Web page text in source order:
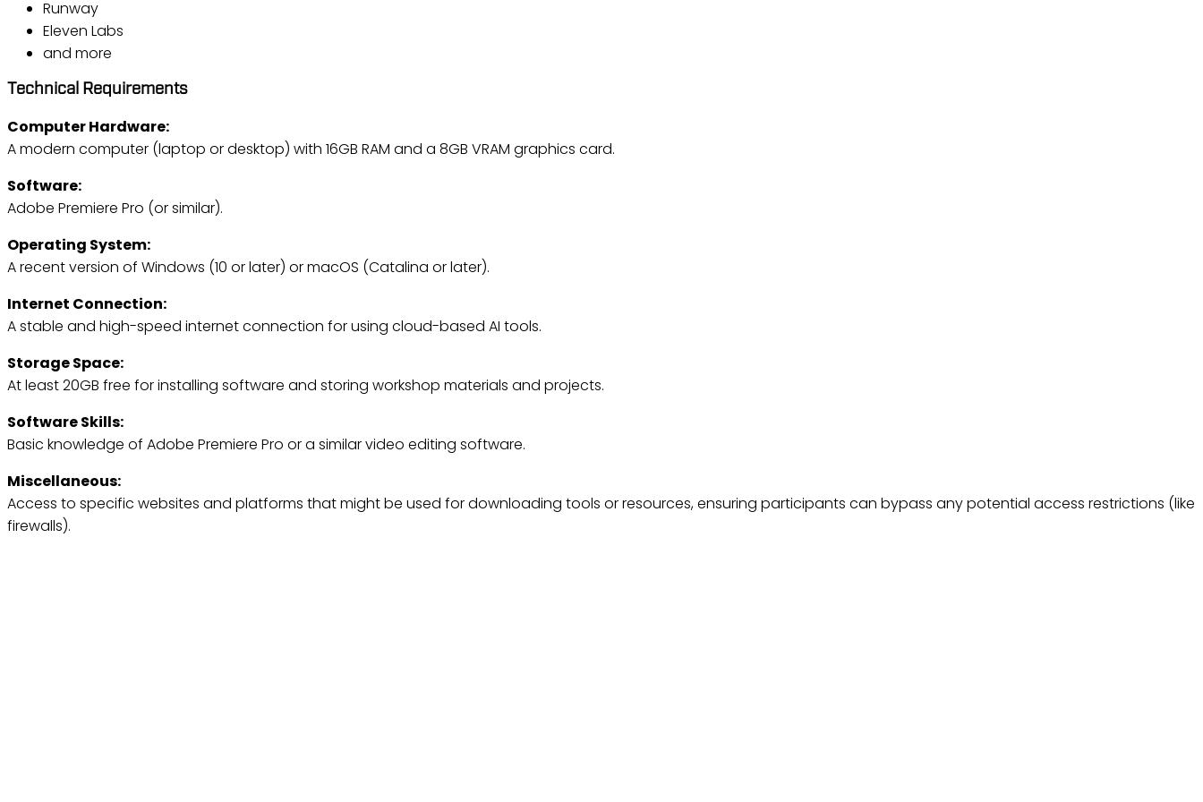
Runway
Eleven Labs
and more
Technical Requirements
Computer Hardware:
A modern computer (laptop or desktop) with 16GB RAM and a 8GB VRAM graphics card.
Software:
Adobe Premiere Pro (or similar).
Operating System:
A recent version of Windows (10 or later) or macOS (Catalina or later).
Internet Connection:
A stable and high-speed internet connection for using cloud-based AI tools.
Storage Space:
At least 20GB free for installing software and storing workshop materials and projects.
Software Skills:
Basic knowledge of Adobe Premiere Pro or a similar video editing software.
Miscellaneous:
Access to specific websites and platforms that might be used for downloading tools or resources, ensuring participants can bypass any potential access restrictions (like
firewalls).